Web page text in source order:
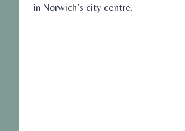
in Norwich’s city centre.